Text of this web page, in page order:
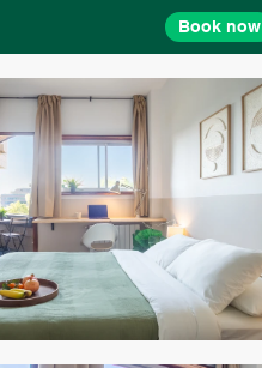
Book now